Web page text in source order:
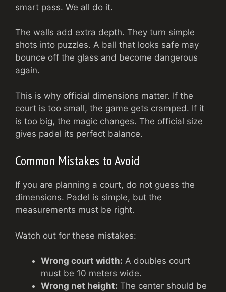
smart pass. We all do it.
The walls add extra depth. They turn simple
shots into puzzles. A ball that looks safe may
bounce off the glass and become dangerous
again.
This is why official dimensions matter. If the
court is too small, the game gets cramped. If it
is too big, the magic changes. The official size
gives padel its perfect balance.
Common Mistakes to Avoid
If you are planning a court, do not guess the
dimensions. Padel is simple, but the
measurements must be right.
Watch out for these mistakes:
Wrong court width: A doubles court
must be 10 meters wide.
Wrong net height: The center should be